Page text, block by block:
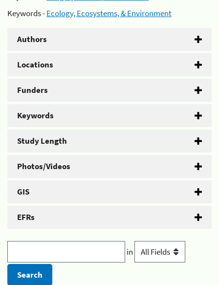
Keywords -Ecology, Ecosystems, & Environment
Authors
Locations
Funders
Keywords
Study Length
Photos/Videos
GIS
EFRs
in